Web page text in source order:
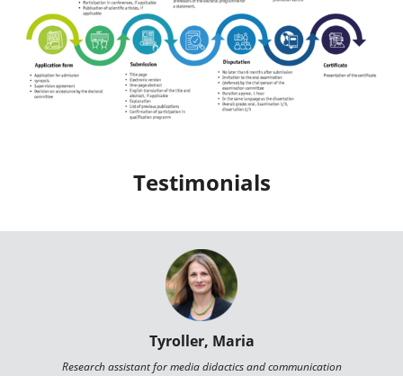
Testimonials
Tyroller, Maria
Research assistant for media didactics and communication